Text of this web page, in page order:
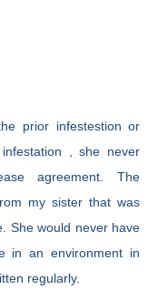
prior infestestion or
, she never
agreement. The
my sister that was
She would never have
in an environment in
regularly.